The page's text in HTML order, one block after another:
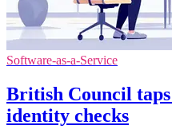
Software-as-a-Service
British Council
identity checks